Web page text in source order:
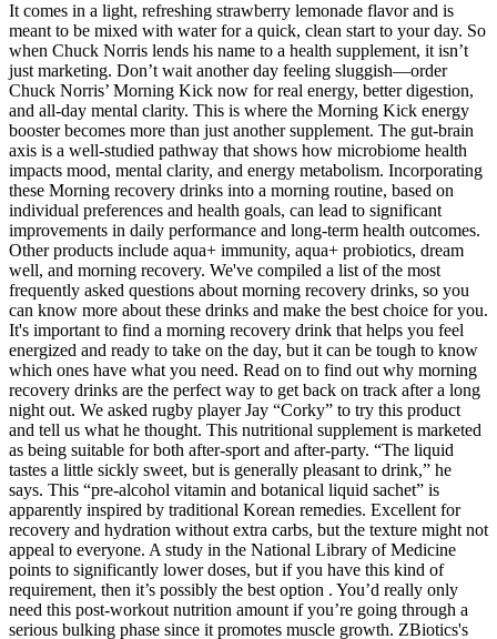
It comes in a light, refreshing strawberry lemonade flavor and is
meant to be mixed with water for a quick, clean start to your day. So
when Chuck Norris lends his name to a health supplement, it isn’t
just marketing. Don’t wait another day feeling sluggish—order
Chuck Norris’ Morning Kick now for real energy, better digestion,
and all-day mental clarity. This is where the Morning Kick energy
booster becomes more than just another supplement. The gut-brain
axis is a well-studied pathway that shows how microbiome health
impacts mood, mental clarity, and energy metabolism. Incorporating
these Morning recovery drinks into a morning routine, based on
individual preferences and health goals, can lead to significant
improvements in daily performance and long-term health outcomes.
Other products include aqua+ immunity, aqua+ probiotics, dream
well, and morning recovery. We've compiled a list of the most
frequently asked questions about morning recovery drinks, so you
can know more about these drinks and make the best choice for you.
It's important to find a morning recovery drink that helps you feel
energized and ready to take on the day, but it can be tough to know
which ones have what you need. Read on to find out why morning
recovery drinks are the perfect way to get back on track after a long
night out. We asked rugby player Jay “Corky” to try this product
and tell us what he thought. This nutritional supplement is marketed
as being suitable for both after-sport and after-party. “The liquid
tastes a little sickly sweet, but is generally pleasant to drink,” he
says. This “pre-alcohol vitamin and botanical liquid sachet” is
apparently inspired by traditional Korean remedies. Excellent for
recovery and hydration without extra carbs, but the texture might not
appeal to everyone. A study in the National Library of Medicine
points to significantly lower doses, but if you have this kind of
requirement, then it’s possibly the best option . You’d really only
need this post-workout nutrition amount if you’re going through a
serious bulking phase since it promotes muscle growth. ZBiotics's